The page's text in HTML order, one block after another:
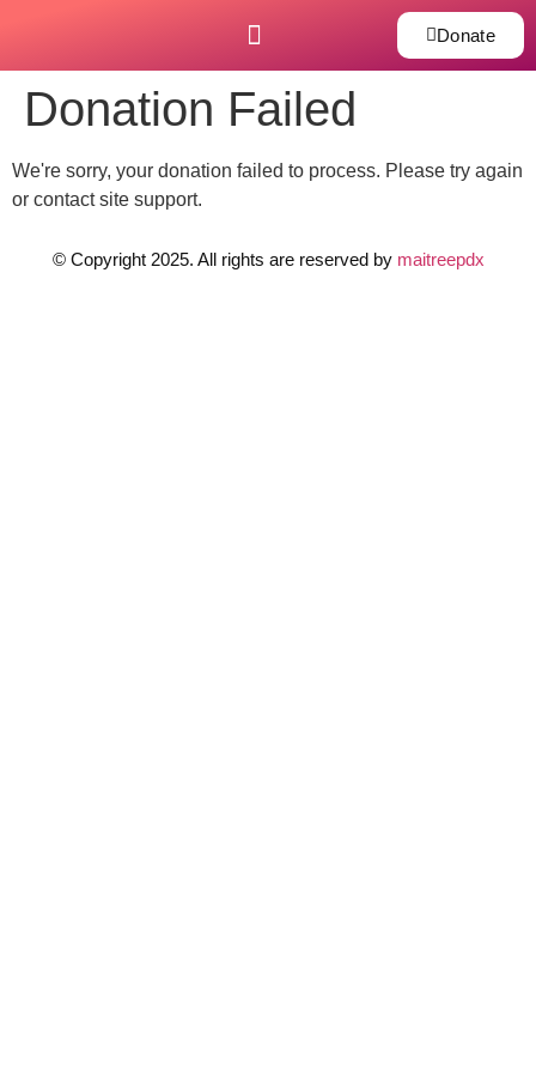
Donate
Donation Failed
We're sorry, your donation failed to process. Please try again
or contact site support.
© Copyright 2025. All rights are reserved by maitreepdx